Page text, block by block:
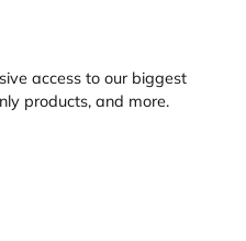
access to our biggest
products, and more.